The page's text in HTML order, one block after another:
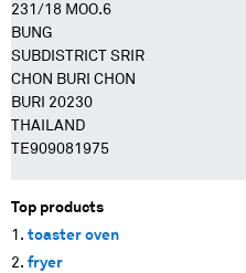
231/18 MOO.6
BUNG
SUBDISTRICT SRIR
CHON BURI CHON
BURI 20230
THAILAND
TE909081975
Top products
toaster oven
fryer